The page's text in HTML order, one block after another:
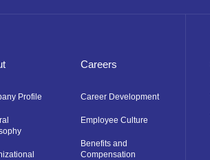
Profile
Careers
Career Development
Employee Culture
Benefits and
Compensation